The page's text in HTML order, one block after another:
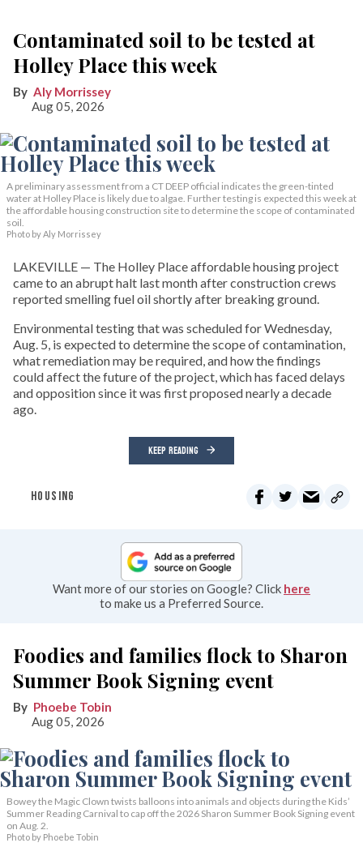
Contaminated soil to be tested at
Holley Place this week
Aly Morrissey
Aug 05, 2026
A preliminary assessment from a CT DEEP official indicates the green-tinted
water at Holley Place is likely due to algae. Further testing is expected this week at
the affordable housing construction site to determine the scope of contaminated
soil.
Photo by Aly Morrissey
LAKEVILLE — The Holley Place affordable housing project
came to an abrupt halt last month after construction crews
reported smelling fuel oil shortly after breaking ground.
Environmental testing that was scheduled for Wednesday,
Aug. 5, is expected to determine the scope of contamination,
what remediation may be required, and how the findings
could affect the future of the project, which has faced delays
and opposition since it was first proposed nearly a decade
ago.
KEEP READING
HOUSING
Want more of our stories on Google? Click here
to make us a Preferred Source.
Foodies and families flock to Sharon
Summer Book Signing event
Phoebe Tobin
Aug 05, 2026
Bowey the Magic Clown twists balloons into animals and objects during the Kids’
Summer Reading Carnival to cap off the 2026 Sharon Summer Book Signing event
on Aug. 2.
Photo by Phoebe Tobin